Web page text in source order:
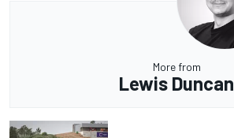
More from
Lewis Duncan